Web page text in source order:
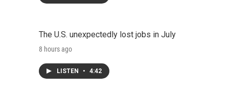
The U.S. unexpectedly lost jobs in July
8 hours ago
LISTEN • 4:42